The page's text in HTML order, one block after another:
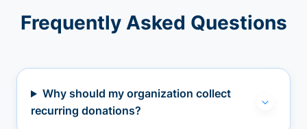
Frequently Asked Questions
Why should my organization collect
recurring donations?